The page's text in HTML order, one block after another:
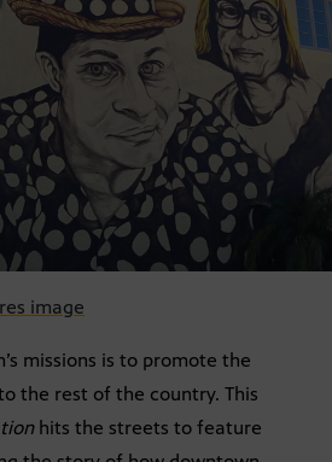
image
missions is to promote the
the rest of the country. This
hits the streets to feature